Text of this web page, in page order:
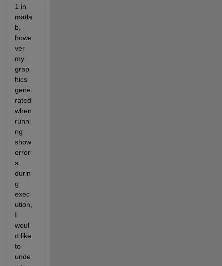
1 in
matla
b,
howe
ver
my
grap
hics
gene
rated
when
runni
ng
show
error
s
durin
g
exec
ution,
I
woul
d like
to
unde